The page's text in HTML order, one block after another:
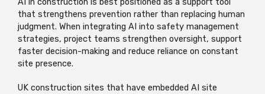
AI in construction is best positioned as a support tool
that strengthens prevention rather than replacing human
judgment. When integrating AI into safety management
strategies, project teams strengthen oversight, support
faster decision-making and reduce reliance on constant
site presence.
UK construction sites that have embedded AI site